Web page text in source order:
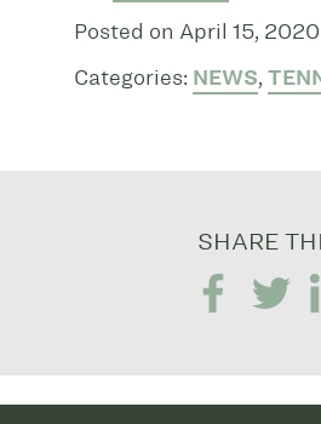
Posted on April 15, 2020
Categories: NEWS,
SHARE